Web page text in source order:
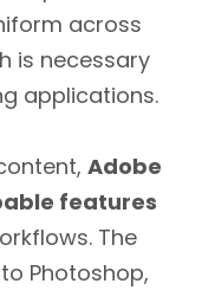
across
is necessary
applications.
Adobe
features
The
Photoshop,